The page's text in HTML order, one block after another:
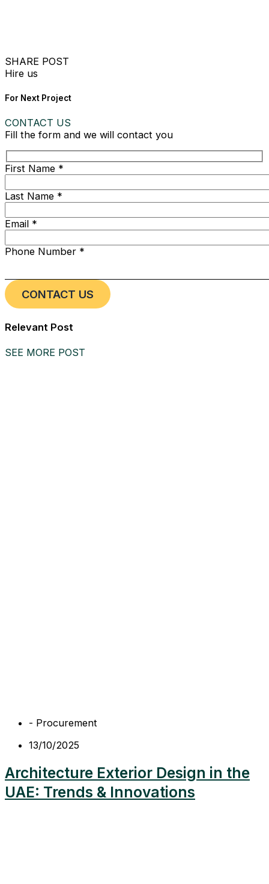
SHARE POST
Hire us
For Next Project
CONTACT US
Fill the form and we will contact you
First Name *
Last Name *
Email *
Phone Number *
Relevant Post
SEE MORE POST
- Procurement
13/10/2025
Architecture Exterior Design in the
UAE: Trends & Innovations